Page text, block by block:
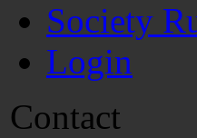
Society
Login
Contact